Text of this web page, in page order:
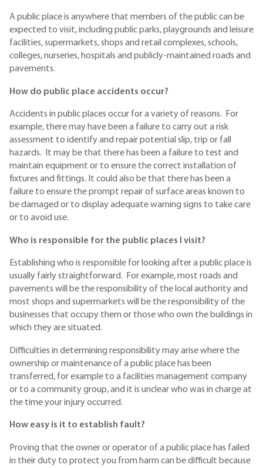
A public place is anywhere that members of the public can be
expected to visit, including public parks, playgrounds and leisure
facilities, supermarkets, shops and retail complexes, schools,
colleges, nurseries, hospitals and publicly-maintained roads and
pavements.
How do public place accidents occur?
Accidents in public places occur for a variety of reasons. For
example, there may have been a failure to carry out a risk
assessment to identify and repair potential slip, trip or fall
hazards. It may be that there has been a failure to test and
maintain equipment or to ensure the correct installation of
fixtures and fittings. It could also be that there has been a
failure to ensure the prompt repair of surface areas known to
be damaged or to display adequate warning signs to take care
or to avoid use.
Who is responsible for the public places I visit?
Establishing who is responsible for looking after a public place is
usually fairly straightforward. For example, most roads and
pavements will be the responsibility of the local authority and
most shops and supermarkets will be the responsibility of the
businesses that occupy them or those who own the buildings in
which they are situated.
Difficulties in determining responsibility may arise where the
ownership or maintenance of a public place has been
transferred, for example to a facilities management company
or to a community group, and it is unclear who was in charge at
the time your injury occurred.
How easy is it to establish fault?
Proving that the owner or operator of a public place has failed
in their duty to protect you from harm can be difficult because